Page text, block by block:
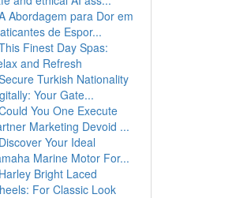
Abordagem para Dor em
de Espor...
Finest Day Spas:
and Refresh
Turkish Nationality
Your Gate...
You One Execute
Marketing Devoid ...
Discover Your Ideal
Marine Motor For...
Harley Bright Laced
For Classic Look